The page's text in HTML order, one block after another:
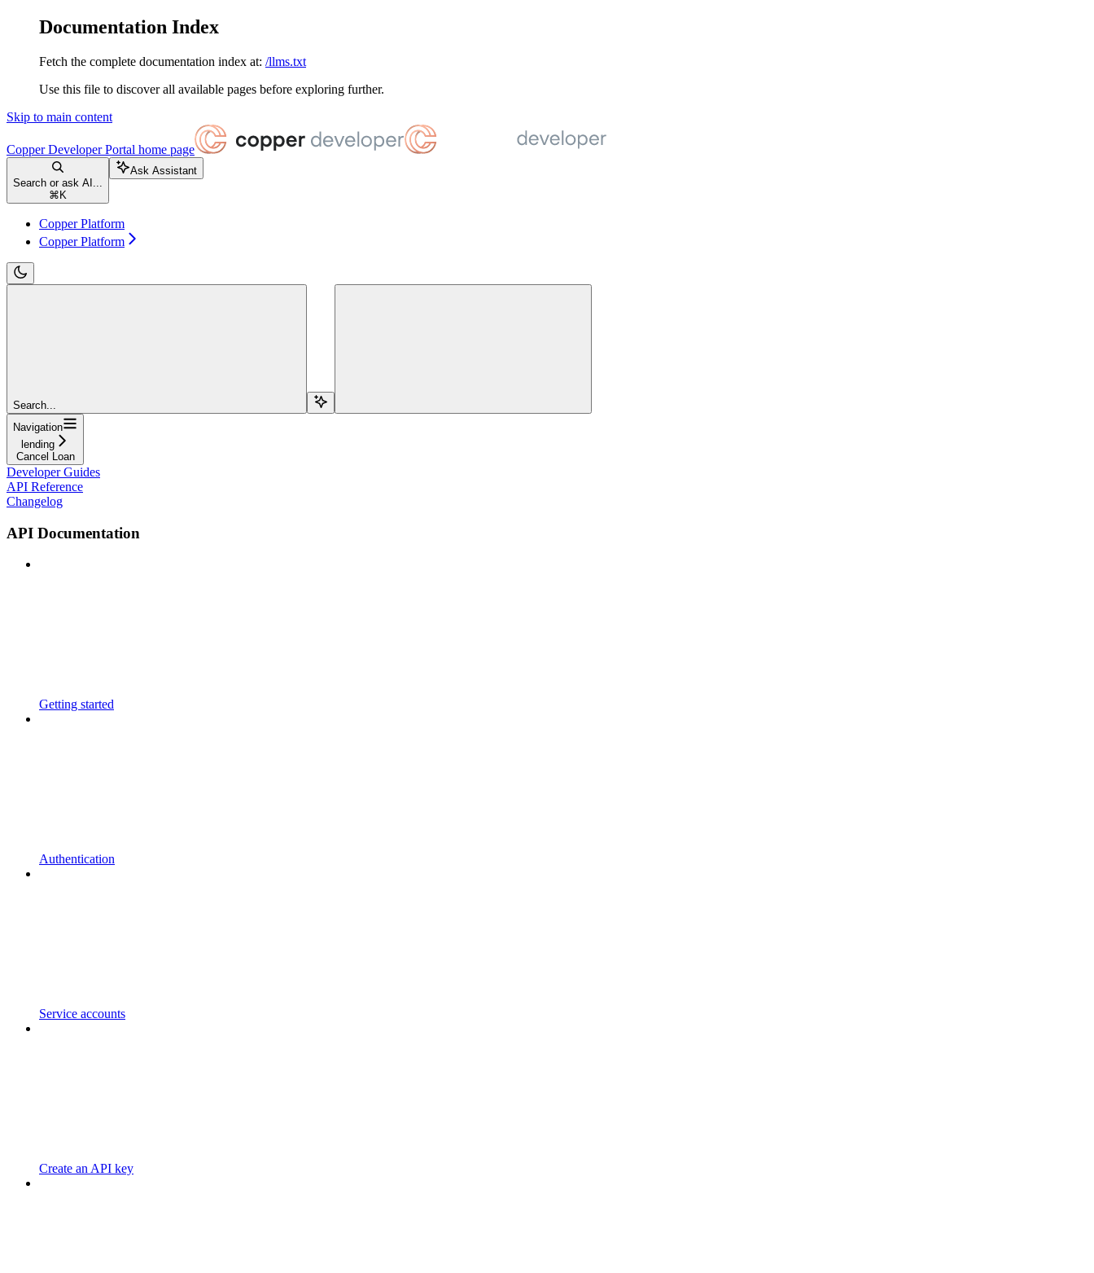
Documentation Index
Fetch the complete documentation index at: /llms.txt
Use this file to discover all available pages before exploring further.
Skip to main content
Copper Developer Portal home page
Search or ask AI...
⌘ K
Ask Assistant
Copper Platform
Copper Platform
Search...
Navigation
lending
Cancel Loan
Developer Guides
API Reference
Changelog
API Documentation
Getting started
Authentication
Service accounts
Create an API key